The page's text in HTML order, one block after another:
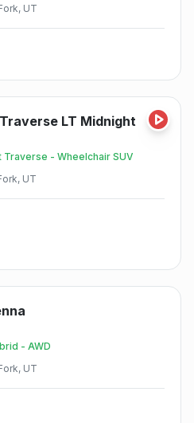
UT
Traverse LT Midnight
- Wheelchair SUV
UT
- AWD
UT